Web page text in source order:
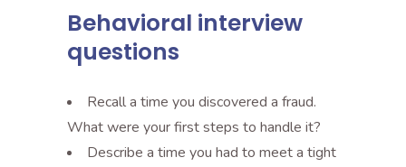
Behavioral interview
questions
Recall a time you discovered a fraud.
What were your first steps to handle it?
Describe a time you had to meet a tight